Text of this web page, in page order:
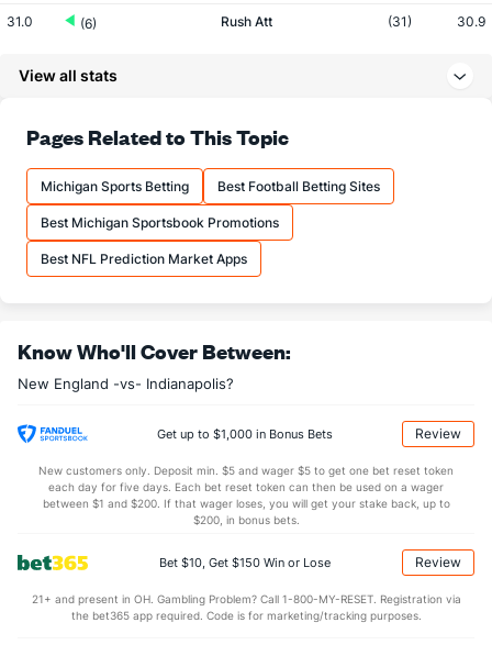
31.0 (6) Rush Att (31) 30.9
34.0 (12) Pass Att
20.8 (11) Comp
61.3 (11) Comp% (30)
10.3 (21) Yards/Comp
(14) Yards/Att
More Stats
OFFENSE
1.8 (10) Sacks
(11) Sack Yds (--)
(7) Intercepts (21)
(7) 5.2
(30) Penalty Yds (4)
View all stats
Pages Related to This Topic
Michigan Sports Betting Best Football Betting Sites
Best Michigan Sportsbook Promotions
Best NFL Prediction Market Apps
Know Who'll Cover Between:
New England -vs- Indianapolis?
Get up to $1,000 in Bonus Bets Review
New customers only. Deposit min. $5 and wager $5 to get one bet reset token
each day for five days. Each bet reset token can then be used on a wager
between $1 and $200. If that wager loses, you will get your stake back, up to
$200, in bonus bets.
Bet $10, Get $150 Win or Lose Review
21+ and present in OH. Gambling Problem? Call 1-800-MY-RESET. Registration via
the bet365 app required. Code is for marketing/tracking purposes.